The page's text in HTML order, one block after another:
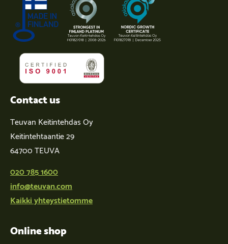
Contact us
Teuvan Keitintehdas Oy
Keitintehtaantie 29
64700 TEUVA
020 785 1600
info@teuvan.com
Kaikki yhteystietomme
Online shop